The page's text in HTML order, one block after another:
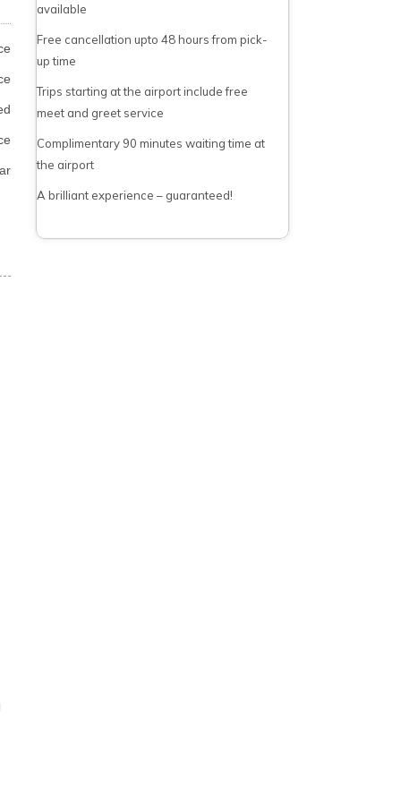
available
Free cancellation upto 48 hours from pick-
up time
Trips starting at the airport include free
meet and greet service
Complimentary 90 minutes waiting time at
the airport
A brilliant experience – guaranteed!